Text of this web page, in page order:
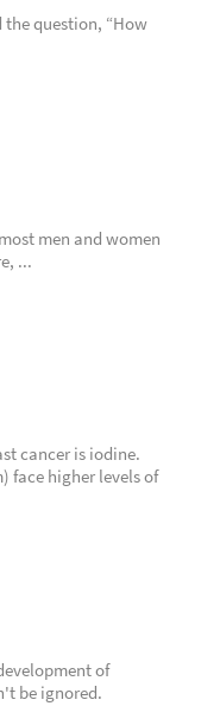
the question, “How
men and women
...
cancer is iodine.
face higher levels of
of
be ignored.